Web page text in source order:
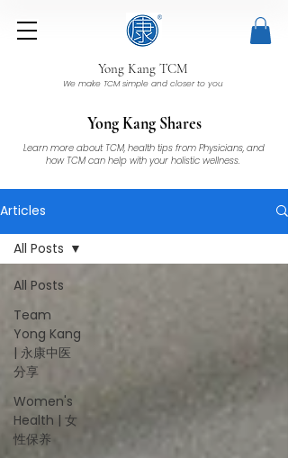
Yong Kang TCM
We make TCM simple and closer to you
Yong Kang Shares
Learn more about TCM, health tips from Physicians, and
how TCM can help with your holistic wellness.
Articles
All Posts
Team
Yong Kang
| 永康中医
分享
Women's
Health | 女
性保养
All Posts